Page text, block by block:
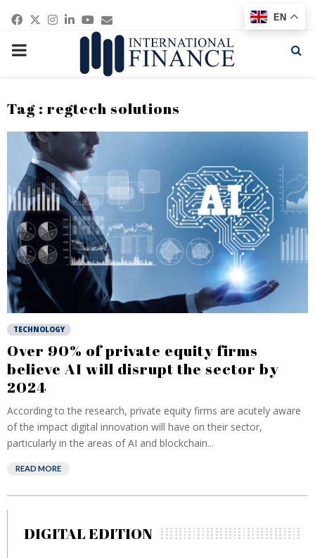
Facebook
Twitter
Instagram
Linkedin
Youtube
Email
PRIMARY
Tag : regtech solutions
TECHNOLOGY
Over 90% of private equity firms
believe AI will disrupt the sector by
2024
According to the research, private equity firms are acutely aware
of the impact digital innovation will have on their sector,
particularly in the areas of AI and blockchain...
READ MORE
DIGITAL EDITION
EN